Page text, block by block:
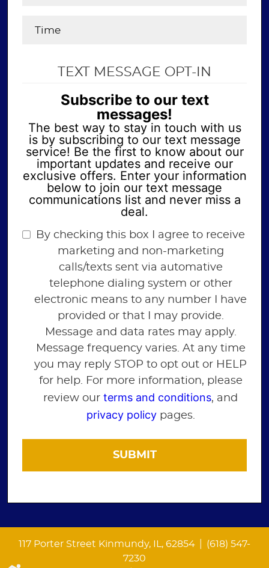
TEXT MESSAGE OPT-IN
Subscribe to our text
messages!
The best way to stay in touch with us
is by subscribing to our text message
service! Be the first to know about our
important updates and receive our
exclusive offers. Enter your information
below to join our text message
communications list and never miss a
deal.
By checking this box I agree to receive
marketing and non-marketing
calls/texts sent via automative
telephone dialing system or other
electronic means to any number I have
provided or that I may provide.
Message and data rates may apply.
Message frequency varies. At any time
you may reply STOP to opt out or HELP
for help. For more information, please
review our terms and conditions, and
privacy policypages.
117 Porter Street Kinmundy, IL, 62854
(618) 547-
7230